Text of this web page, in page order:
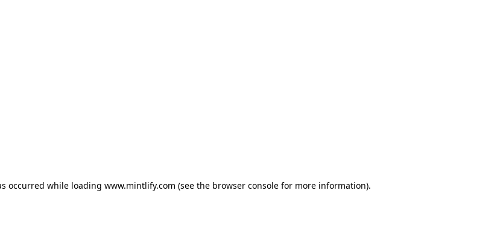
occurred while loading www.mintlify.com (see the browser console for more information).